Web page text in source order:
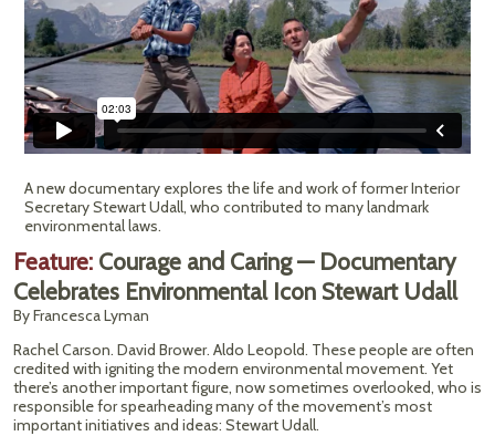
A new documentary explores the life and work of former Interior
Secretary Stewart Udall, who contributed to many landmark
environmental laws.
Feature: Courage and Caring — Documentary
Celebrates Environmental Icon Stewart Udall
By Francesca Lyman
Rachel Carson. David Brower. Aldo Leopold. These people are often
credited with igniting the modern environmental movement. Yet
there’s another important figure, now sometimes overlooked, who is
responsible for spearheading many of the movement’s most
important initiatives and ideas: Stewart Udall.